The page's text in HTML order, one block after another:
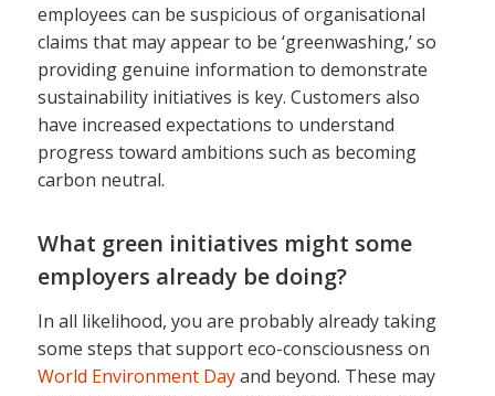
employees can be suspicious of organisational
claims that may appear to be ‘greenwashing,’ so
providing genuine information to demonstrate
sustainability initiatives is key. Customers also
have increased expectations to understand
progress toward ambitions such as becoming
carbon neutral.
What green initiatives might some
employers already be doing?
In all likelihood, you are probably already taking
some steps that support eco-consciousness on
World Environment Dayand beyond. These may